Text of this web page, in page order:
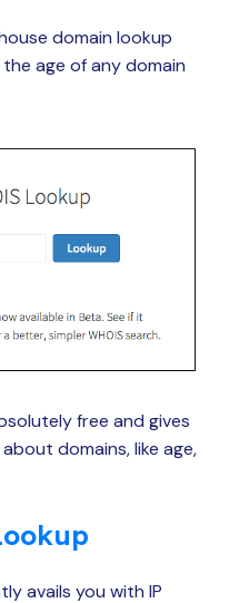
domain lookup
age of any domain
free and gives
domains, like age,
avails you with IP